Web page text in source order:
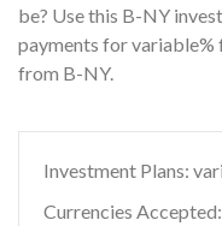
be? Use this B-NY
payments for
from B-NY.
Investment Plans:
Currencies